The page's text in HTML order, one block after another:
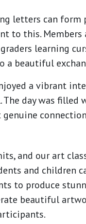
letters can form
to this. Members
learning
a beautiful
a vibrant
The day was
and our art
and children
to produce
beautiful